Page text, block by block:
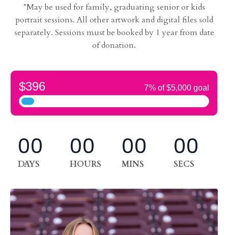
*May be used for family, graduating senior or kids
portrait sessions. All other artwork and digital files sold
separately. Sessions must be booked by 1 year from date
of donation.
00
DAYS
00
HOURS
00
MINS
00
SECS